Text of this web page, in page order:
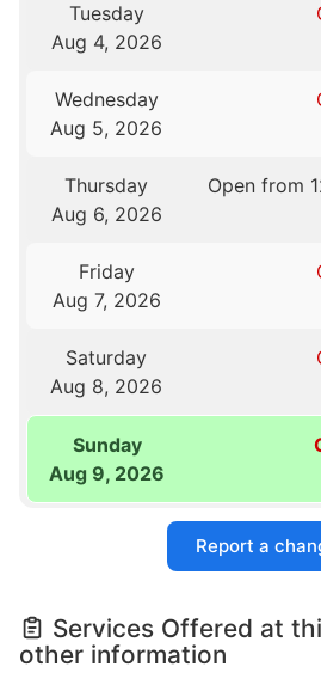
Tuesday
Aug 4, 2026
Wednesday
Aug 5, 2026
Thursday
Aug 6, 2026
Open from
Friday
Aug 7, 2026
Saturday
Aug 8, 2026
Sunday
Aug 9, 2026
Report a
Services Offered at
other information